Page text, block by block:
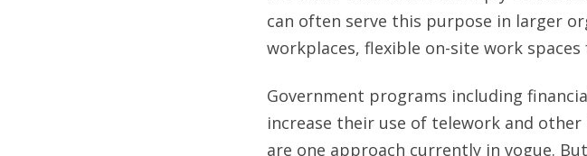
can often serve this purpose in larger
workplaces, flexible on-site work
Government programs including
increase their use of telework and
are one approach currently in vogue.